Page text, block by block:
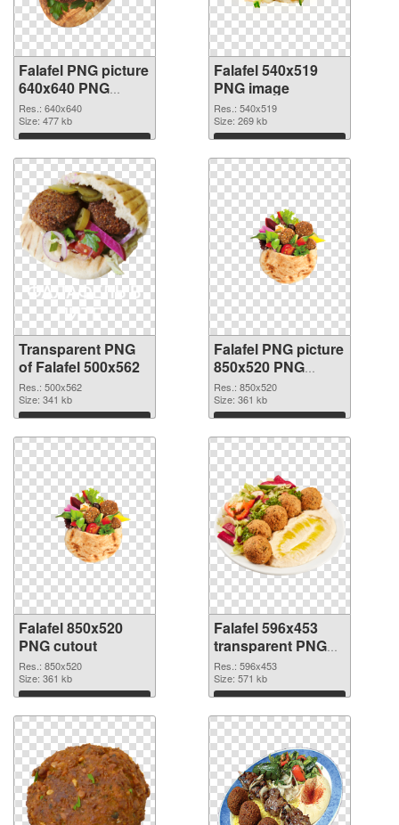
Falafel PNG picture
640x640 PNG
cutout
Res.: 640x640
Size: 477 kb
Download
Falafel 540x519
PNG image
Res.: 540x519
Size: 269 kb
Download
Transparent PNG
of Falafel 500x562
Res.: 500x562
Size: 341 kb
Download
Falafel PNG picture
850x520 PNG
picture
Res.: 850x520
Size: 361 kb
Download
Falafel 850x520
PNG cutout
Res.: 850x520
Size: 361 kb
Download
Falafel 596x453
transparent PNG
graphic
Res.: 596x453
Size: 571 kb
Download